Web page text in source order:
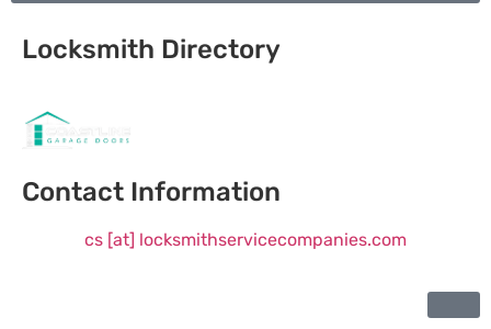
Locksmith Directory
Contact Information
cs [at] locksmithservicecompanies.com